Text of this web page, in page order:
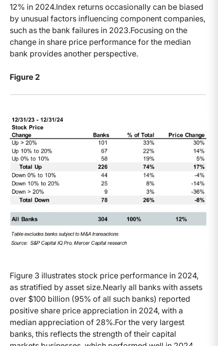
12% in 2024.Index returns occasionally can be biased
by unusual factors influencing component companies,
such as the bank failures in 2023.Focusing on the
change in share price performance for the median
bank provides another perspective.
Figure 2
Figure 3 illustrates stock price performance in 2024,
as stratified by asset size.Nearly all banks with assets
over $100 billion (95% of all such banks) reported
positive share price appreciation in 2024, with a
median appreciation of 28%.For the very largest
banks, this reflects the strength of their capital